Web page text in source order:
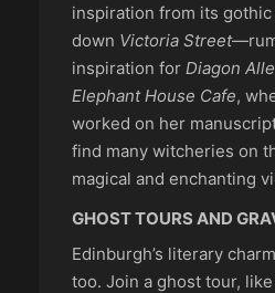
inspiration from its
down Victoria Street
inspiration for Diagon
Elephant House Cafe,
worked on her
find many witcheries on
magical and enchanting
GHOST TOURS AND
Edinburgh’s literary
too. Join a ghost tour,